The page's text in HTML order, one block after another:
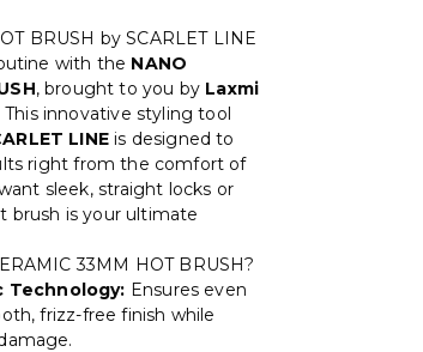
BRUSH by SCARLET LINE
with the NANO
, brought to you by Laxmi
This innovative styling tool
LINE is designed to
right from the comfort of
sleek, straight locks or
brush is your ultimate
33MM HOT BRUSH?
Technology: Ensures even
frizz-free finish while